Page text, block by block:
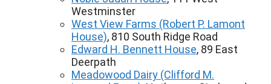
Westminster
West View Farms (Robert P. Lamont
House), 810 South Ridge Road
Edward H. Bennett House, 89 East
Deerpath
Meadowood Dairy (Clifford M.